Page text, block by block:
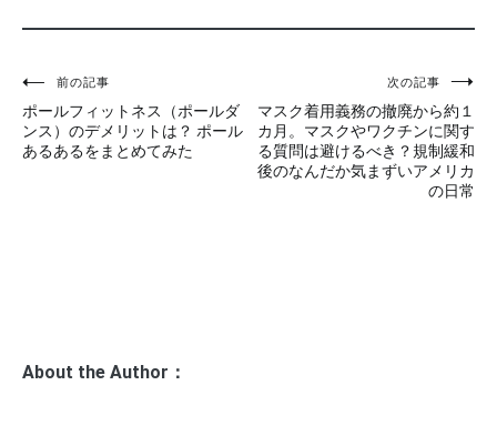
投
稿
ナ
ョ
前の記事
ポールフィットネス（ポールダ
ンス）のデメリットは？ ポール
あるあるをまとめてみた
次の記事
マスク着用義務の撤廃から約１
カ月。マスクやワクチンに関す
る質問は避けるべき？規制緩和
後のなんだか気まずいアメリカ
の日常
About the Author：